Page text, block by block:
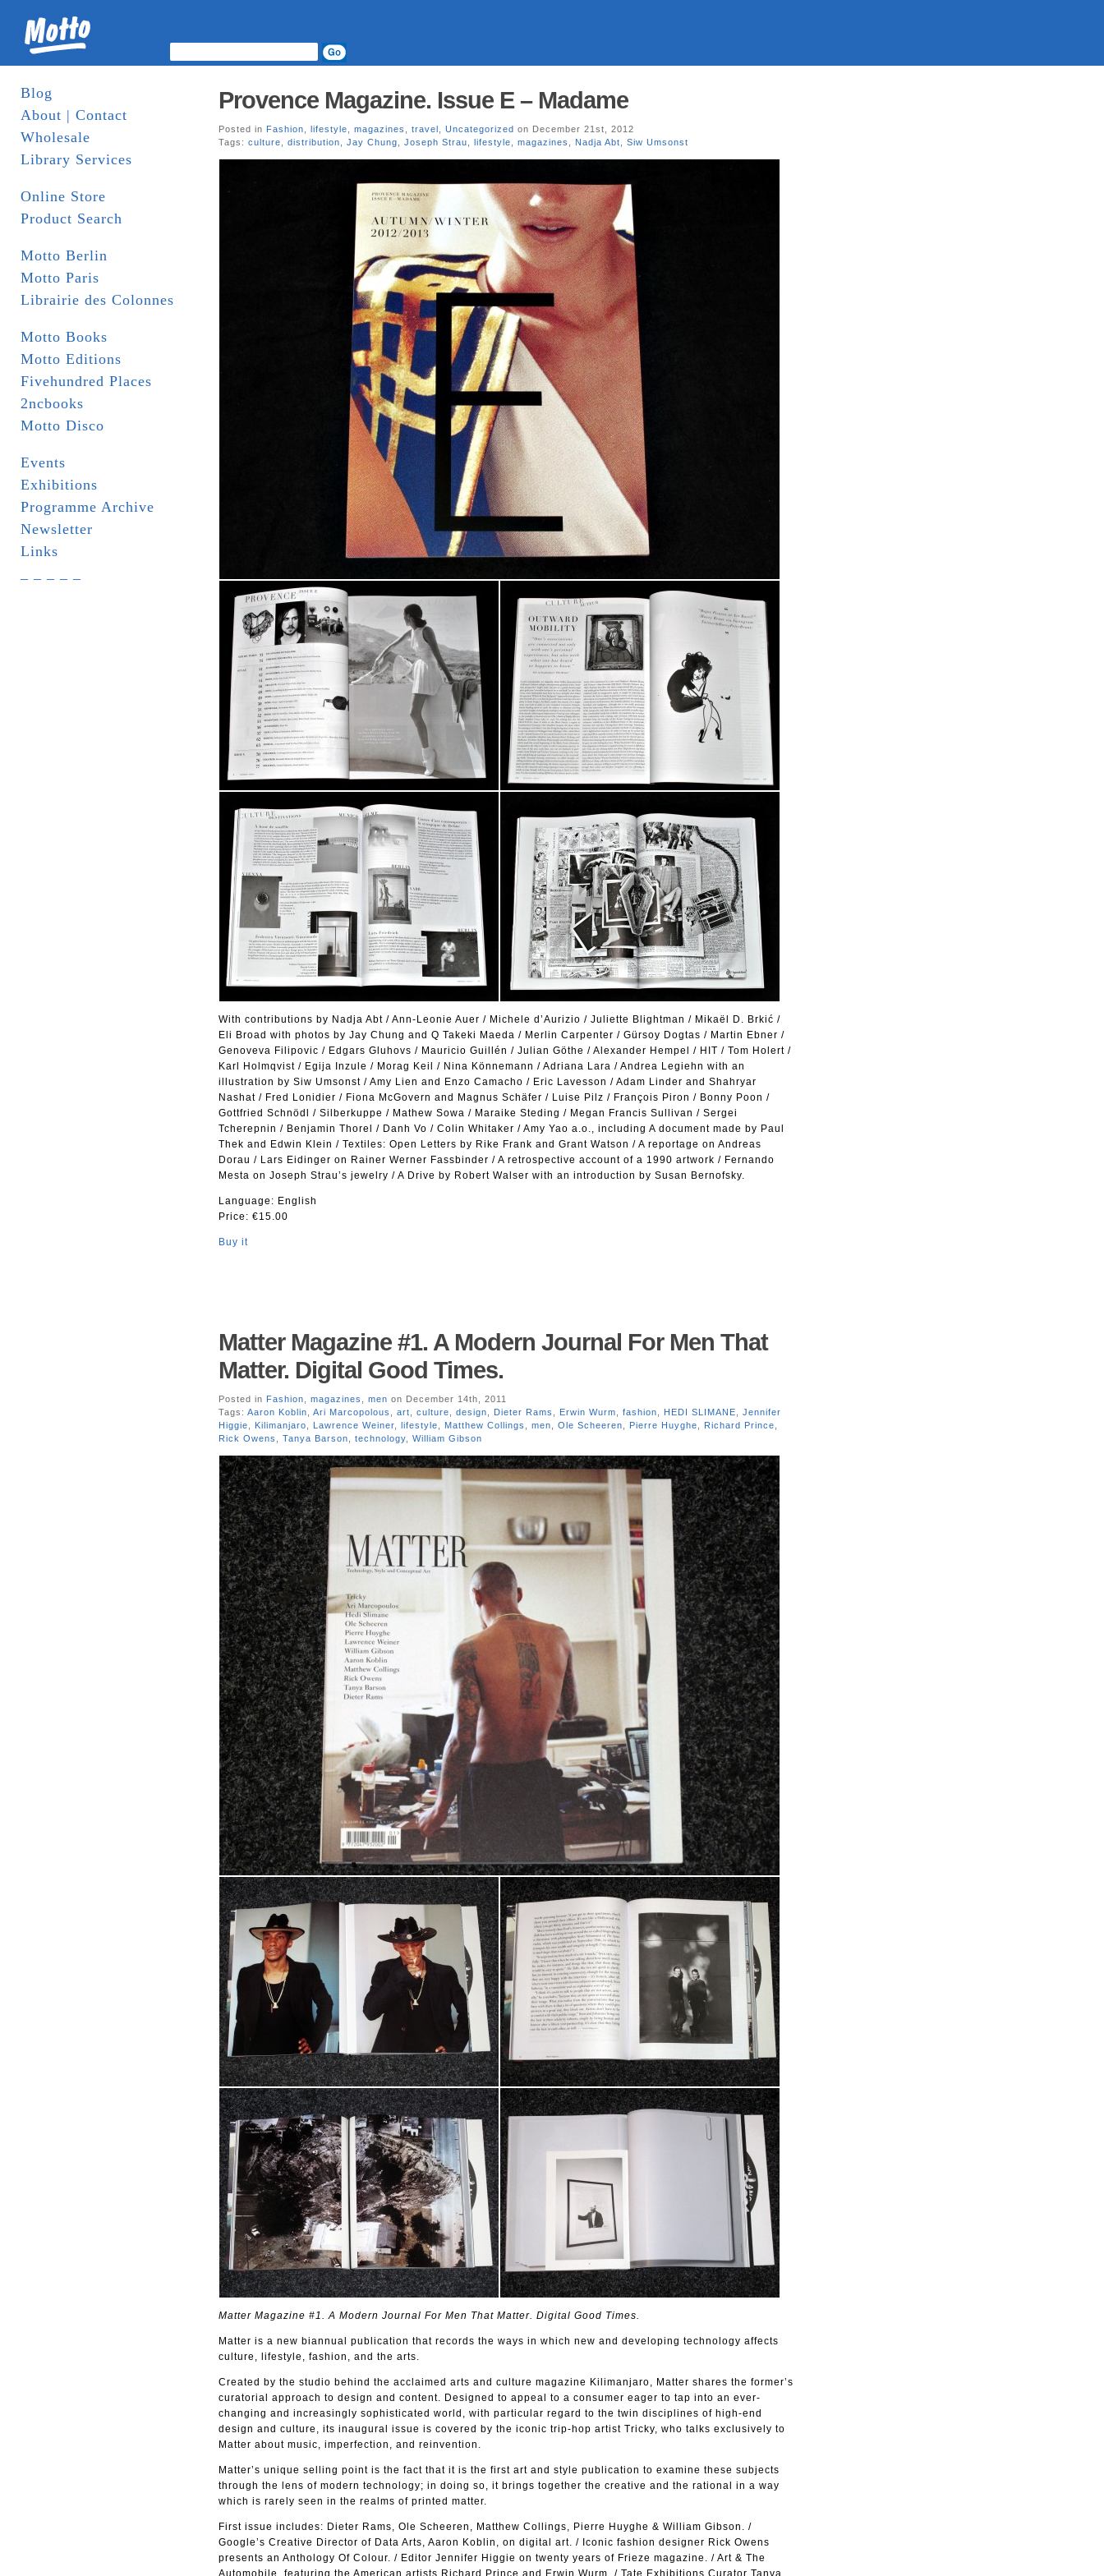
Blog
About | Contact
Wholesale
Library Services
Online Store
Product Search
Motto Berlin
Motto Paris
Librairie des Colonnes
Motto Books
Motto Editions
Fivehundred Places
2ncbooks
Motto Disco
Events
Exhibitions
Programme Archive
Newsletter
Links
Provence Magazine. Issue E – Madame
Posted in Fashion lifestyle magazines travel Uncategorized on December 21st, 2012
Tags: culture distribution Jay Chung Joseph Strau lifestyle magazines Nadja Abt Siw Umsonst
With contributions by Nadja Abt / Ann-Leonie Auer / Michele d’Aurizio / Juliette Blightman / Mikaël D. Brkić /
Eli Broad with photos by Jay Chung and Q Takeki Maeda / Merlin Carpenter / Gürsoy Dogtas / Martin Ebner /
Genoveva Filipovic / Edgars Gluhovs / Mauricio Guillén / Julian Göthe / Alexander Hempel / HIT / Tom Holert /
Karl Holmqvist / Egija Inzule / Morag Keil / Nina Könnemann / Adriana Lara / Andrea Legiehn with an
illustration by Siw Umsonst / Amy Lien and Enzo Camacho / Eric Lavesson / Adam Linder and Shahryar
Nashat / Fred Lonidier / Fiona McGovern and Magnus Schäfer / Luise Pilz / François Piron / Bonny Poon /
Gottfried Schnödl / Silberkuppe / Mathew Sowa / Maraike Steding / Megan Francis Sullivan / Sergei
Tcherepnin / Benjamin Thorel / Danh Vo / Colin Whitaker / Amy Yao a.o., including A document made by Paul
Thek and Edwin Klein / Textiles: Open Letters by Rike Frank and Grant Watson / A reportage on Andreas
Dorau / Lars Eidinger on Rainer Werner Fassbinder / A retrospective account of a 1990 artwork / Fernando
Mesta on Joseph Strau’s jewelry / A Drive by Robert Walser with an introduction by Susan Bernofsky.
Language: English
Price: €15.00
Buy it
Matter Magazine #1. A Modern Journal For Men That
Matter. Digital Good Times.
Posted in Fashion magazines men on December 14th, 2011
Tags: Aaron Koblin Ari Marcopolous art culture design Dieter Rams Erwin Wurm fashion HEDI SLIMANE
Jennifer
Higgie
Kilimanjaro Lawrence Weiner lifestyle Matthew Collings men Ole Scheeren Pierre Huyghe Richard Prince
Rick Owens
Tanya Barson technology William Gibson
Matter Magazine #1. A Modern Journal For Men That Matter. Digital Good Times.
Matter is a new biannual publication that records the ways in which new and developing technology affects
culture, lifestyle, fashion, and the arts.
Created by the studio behind the acclaimed arts and culture magazine Kilimanjaro, Matter shares the former’s
curatorial approach to design and content. Designed to appeal to a consumer eager to tap into an ever-
changing and increasingly sophisticated world, with particular regard to the twin disciplines of high-end
design and culture, its inaugural issue is covered by the iconic trip-hop artist Tricky, who talks exclusively to
Matter about music, imperfection, and reinvention.
Matter’s unique selling point is the fact that it is the first art and style publication to examine these subjects
through the lens of modern technology; in doing so, it brings together the creative and the rational in a way
which is rarely seen in the realms of printed matter.
First issue includes: Dieter Rams, Ole Scheeren, Matthew Collings, Pierre Huyghe & William Gibson. /
Google’s Creative Director of Data Arts, Aaron Koblin, on digital art. / Iconic fashion designer Rick Owens
presents an Anthology Of Colour. / Editor Jennifer Higgie on twenty years of Frieze magazine. / Art & The
Automobile, featuring the American artists Richard Prince and Erwin Wurm. / Tate Exhibitions Curator Tanya